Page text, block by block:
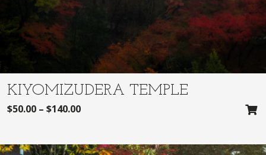
KIYOMIZUDERA TEMPLE
$50.00 – $140.00